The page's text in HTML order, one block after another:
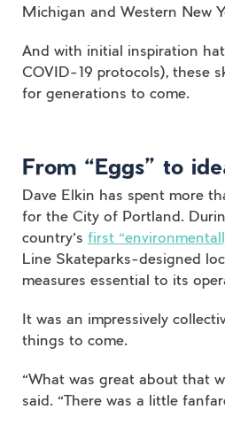
Michigan and Western New
And with initial inspiration
COVID-19 protocols), these
for generations to come.
From “Eggs” to
Dave Elkin has spent more
for the City of Portland.
country’s first
Line Skateparks-designed
measures essential to its
It was an impressively
things to come.
“What was great about that
said. “There was a little